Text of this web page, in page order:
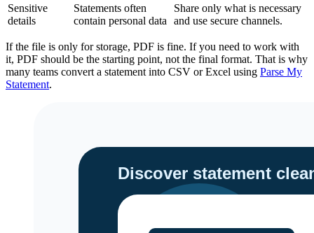
Sensitive
details
Statements often
contain personal data
Share only what is necessary
and use secure channels.
If the file is only for storage, PDF is fine. If you need to work with
it, PDF should be the starting point, not the final format. That is why
many teams convert a statement into CSV or Excel using Parse My
Statement.